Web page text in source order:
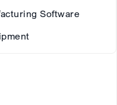
Software